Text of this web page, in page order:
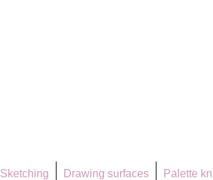
Sketching Drawing surfaces Palette